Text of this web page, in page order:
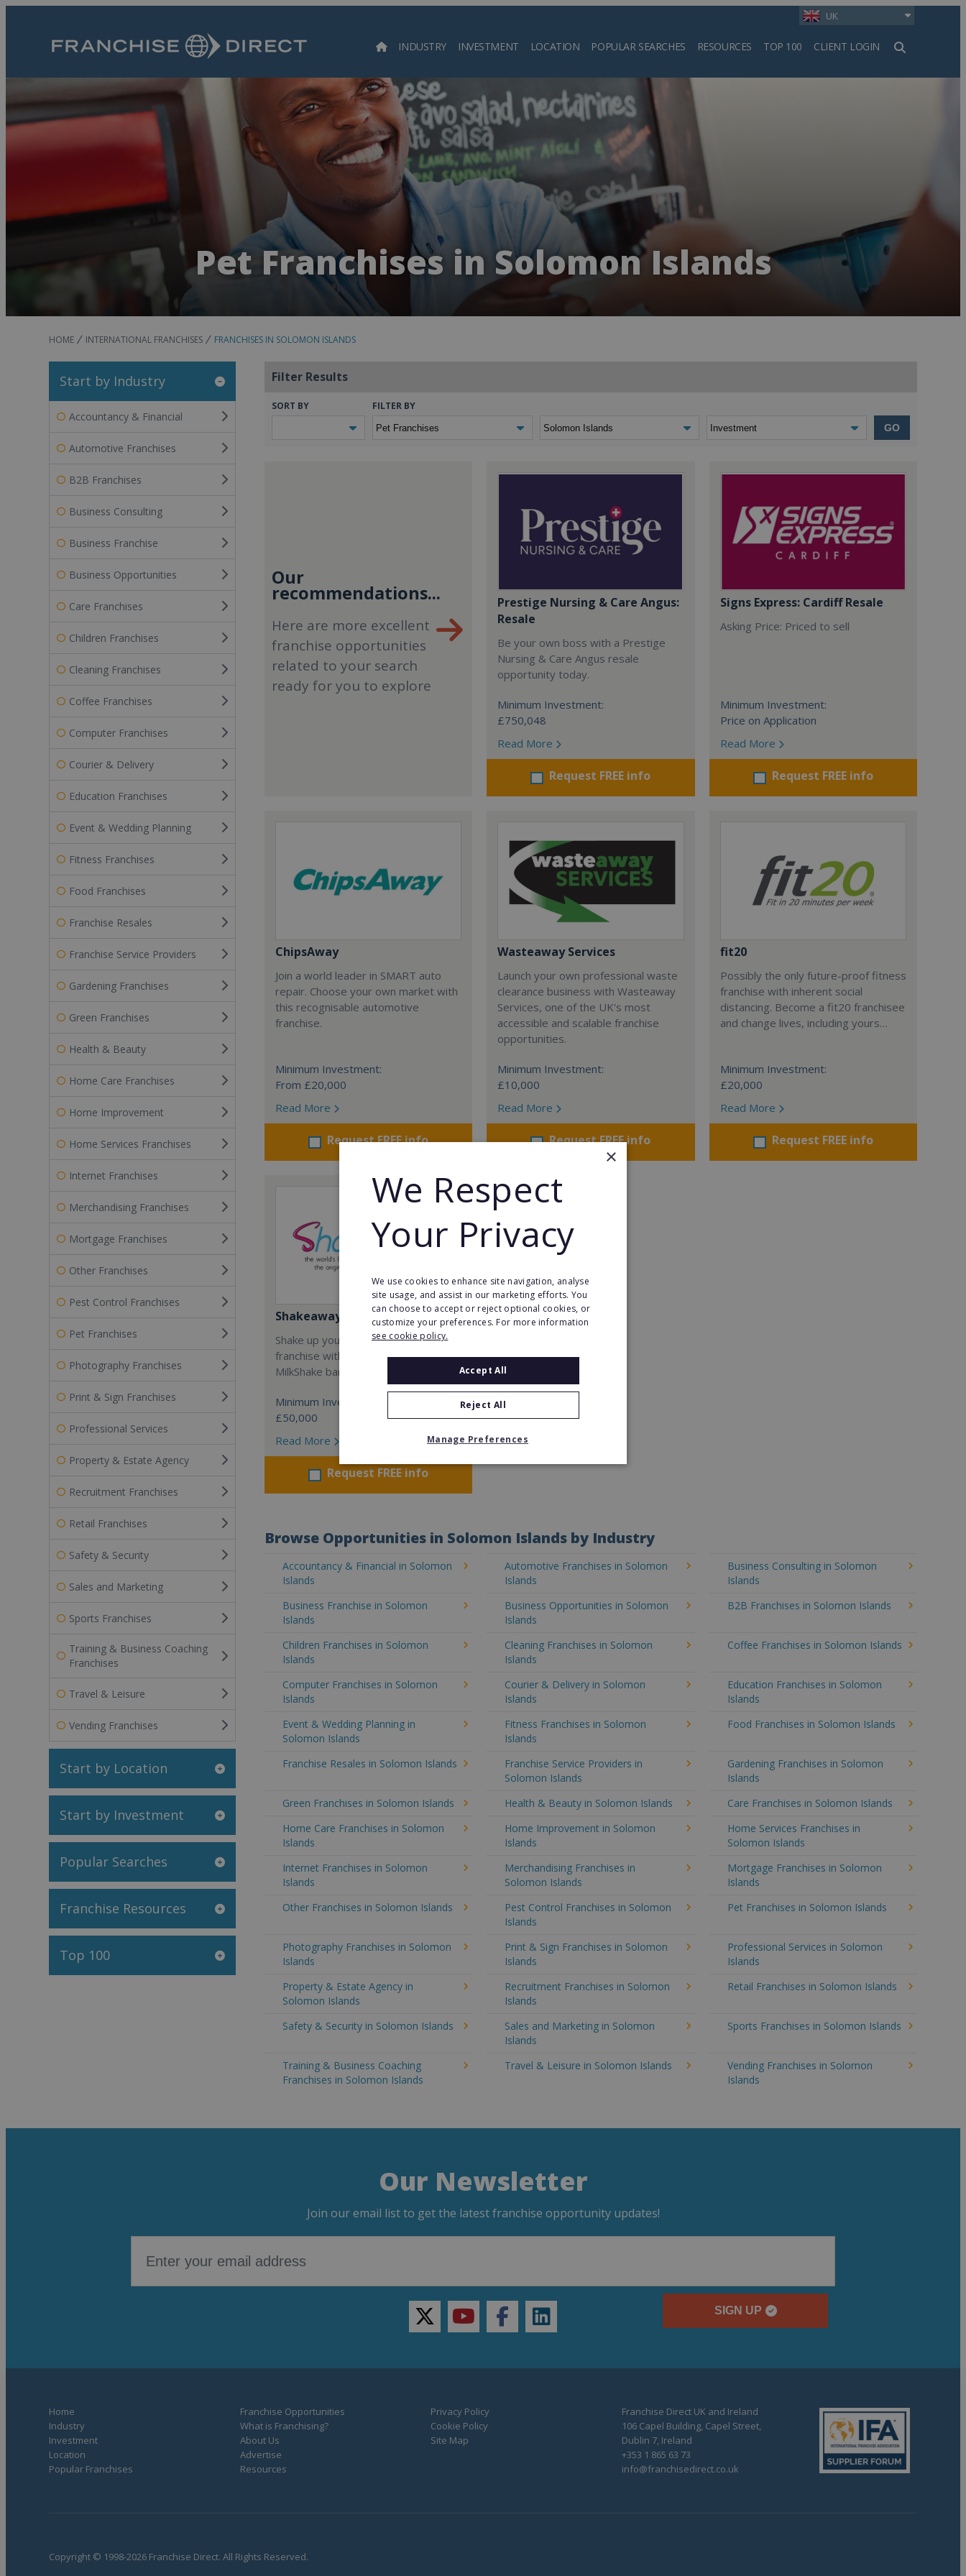
UK
INDUSTRY INVESTMENT LOCATION POPULAR SEARCHES RESOURCES TOP 100 CLIENT LOGIN
Search
Pet Franchises in Solomon Islands
HOME INTERNATIONAL FRANCHISES FRANCHISES IN SOLOMON ISLANDS
Start by Industry
Accountancy & Financial
Automotive Franchises
B2B Franchises
Business Consulting
Business Franchise
Business Opportunities
Care Franchises
Children Franchises
Cleaning Franchises
Coffee Franchises
Computer Franchises
Courier & Delivery
Education Franchises
Event & Wedding Planning
Fitness Franchises
Food Franchises
Franchise Resales
Franchise Service Providers
Gardening Franchises
Green Franchises
Health & Beauty
Home Care Franchises
Home Improvement
Home Services Franchises
Internet Franchises
Merchandising Franchises
Mortgage Franchises
Other Franchises
Pest Control Franchises
Pet Franchises
Photography Franchises
Print & Sign Franchises
Professional Services
Property & Estate Agency
Recruitment Franchises
Retail Franchises
Safety & Security
Sales and Marketing
Sports Franchises
Training & Business Coaching
Franchises
Travel & Leisure
Vending Franchises
Start by Location
Start by Investment
Popular Searches
Franchise Resources
Top 100
Filter Results
SORT BY FILTER BY
GO
Our
recommendations...
Here are more excellent
franchise opportunities
related to your search
ready for you to explore
Prestige Nursing & Care Angus:
Resale
Be your own boss with a Prestige
Nursing & Care Angus resale
opportunity today.
Minimum Investment:
£750,048
Read More
Request FREE info
Signs Express: Cardiff Resale
Asking Price: Priced to sell
Minimum Investment:
Price on Application
Read More
Request FREE info
ChipsAway
Join a world leader in SMART auto
repair. Choose your own market with
this recognisable automotive
franchise.
Minimum Investment:
From £20,000
Read More
Request FREE info
Wasteaway Services
Launch your own professional waste
clearance business with Wasteaway
Services, one of the UK's most
accessible and scalable franchise
opportunities.
Minimum Investment:
£10,000
Read More
Request FREE info
fit20
Possibly the only future-proof fitness
franchise with inherent social
distancing. Become a fit20 franchisee
and change lives, including yours…
Minimum Investment:
£20,000
Read More
Request FREE info
Shakeaway
Shake up your career and start a
franchise with the world's largest
MilkShake bar company.
Minimum Investment:
£50,000
Read More
Request FREE info
Browse Opportunities in Solomon Islands by Industry
Accountancy & Financial in Solomon
Islands
Automotive Franchises in Solomon
Islands
Business Consulting in Solomon
Islands
Business Franchise in Solomon
Islands
Business Opportunities in Solomon
Islands
B2B Franchises in Solomon Islands
Children Franchises in Solomon
Islands
Cleaning Franchises in Solomon
Islands
Coffee Franchises in Solomon Islands
Computer Franchises in Solomon
Islands
Courier & Delivery in Solomon
Islands
Education Franchises in Solomon
Islands
Event & Wedding Planning in
Solomon Islands
Fitness Franchises in Solomon
Islands
Food Franchises in Solomon Islands
Franchise Resales in Solomon Islands
Franchise Service Providers in
Solomon Islands
Gardening Franchises in Solomon
Islands
Green Franchises in Solomon Islands
Health & Beauty in Solomon Islands
Care Franchises in Solomon Islands
Home Care Franchises in Solomon
Islands
Home Improvement in Solomon
Islands
Home Services Franchises in
Solomon Islands
Internet Franchises in Solomon
Islands
Merchandising Franchises in
Solomon Islands
Mortgage Franchises in Solomon
Islands
Other Franchises in Solomon Islands
Pest Control Franchises in Solomon
Islands
Pet Franchises in Solomon Islands
Photography Franchises in Solomon
Islands
Print & Sign Franchises in Solomon
Islands
Professional Services in Solomon
Islands
Property & Estate Agency in
Solomon Islands
Recruitment Franchises in Solomon
Islands
Retail Franchises in Solomon Islands
Safety & Security in Solomon Islands
Sales and Marketing in Solomon
Islands
Sports Franchises in Solomon Islands
Training & Business Coaching
Franchises in Solomon Islands
Travel & Leisure in Solomon Islands
Vending Franchises in Solomon
Islands
Our Newsletter
Join our email list to get the latest franchise opportunity updates!
SIGN UP
twitteryoutubefacebooklinkedin
Home
Industry
Investment
Location
Popular Franchises
Franchise Opportunities
What is Franchising?
About Us
Advertise
Resources
Privacy Policy
Cookie Policy
Site Map
Franchise Direct UK and Ireland
106 Capel Building, Capel Street,
Dublin 7, Ireland
+353 1 865 63 73
info@franchisedirect.co.uk
Copyright © 1998-2026 Franchise Direct. All Rights Reserved.
×
We Respect
Your Privacy
We use cookies to enhance site navigation, analyse
site usage, and assist in our marketing efforts. You
can choose to accept or reject optional cookies, or
customize your preferences. For more information
see cookie policy.
Accept All
Reject All
Manage Preferences